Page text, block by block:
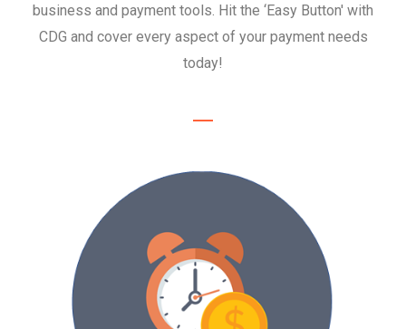
business and payment tools. Hit the ‘Easy Button' with
CDG and cover every aspect of your payment needs
today!
Recurring Billing
setting up automatic recurring billing.